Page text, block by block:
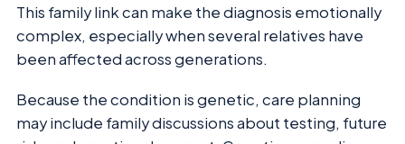
This family link can make the diagnosis emotionally
complex, especially when several relatives have
been affected across generations.
Because the condition is genetic, care planning
may include family discussions about testing, future